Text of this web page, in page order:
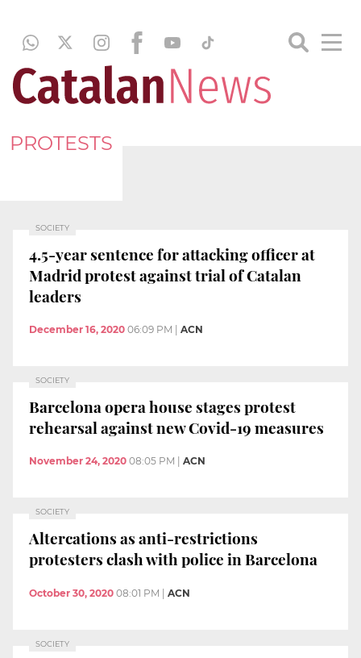
PROTESTS
SOCIETY
4.5-year sentence for attacking officer at
Madrid protest against trial of Catalan
leaders
December 16, 2020 06:09 PM ACN
SOCIETY
Barcelona opera house stages protest
rehearsal against new Covid-19 measures
November 24, 2020 08:05 PM ACN
SOCIETY
Altercations as anti-restrictions
protesters clash with police in Barcelona
October 30, 2020 08:01 PM | ACN
SOCIETY